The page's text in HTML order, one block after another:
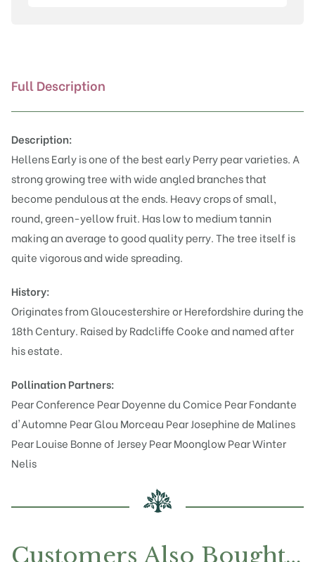
Full Description
Description:
Hellens Early is one of the best early Perry pear varieties. A
strong growing tree with wide angled branches that
become pendulous at the ends. Heavy crops of small,
round, green-yellow fruit. Has low to medium tannin
making an average to good quality perry. The tree itself is
quite vigorous and wide spreading.
History:
Originates from Gloucestershire or Herefordshire during the
18th Century. Raised by Radcliffe Cooke and named after
his estate.
Pollination Partners:
Pear Conference Pear Doyenne du Comice Pear Fondante
d'Automne Pear Glou Morceau Pear Josephine de Malines
Pear Louise Bonne of JerseyPear MoonglowPear Winter
Nelis
Customers Also Bought…